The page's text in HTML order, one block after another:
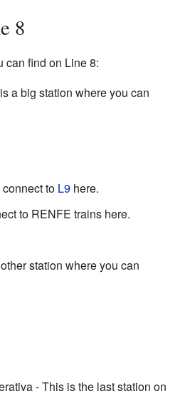
8
can find on Line 8:
a big station where you can
to L9 here.
to RENFE trains here.
station where you can
- This is the last station on